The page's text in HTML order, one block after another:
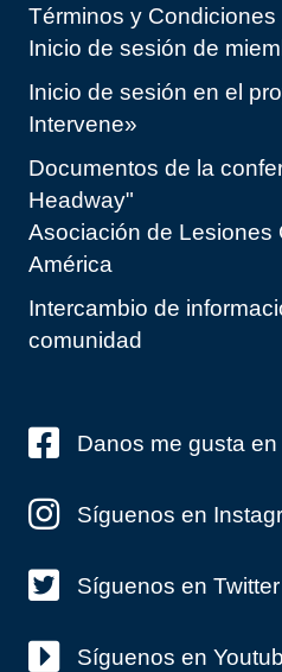
Términos y Condiciones
Inicio de sesión de
Inicio de sesión en el
Intervene»
Documentos de la
Headway"
Asociación de Lesiones
América
Intercambio de
comunidad
Danos me gusta
Síguenos en
Síguenos en Twitter
Síguenos en